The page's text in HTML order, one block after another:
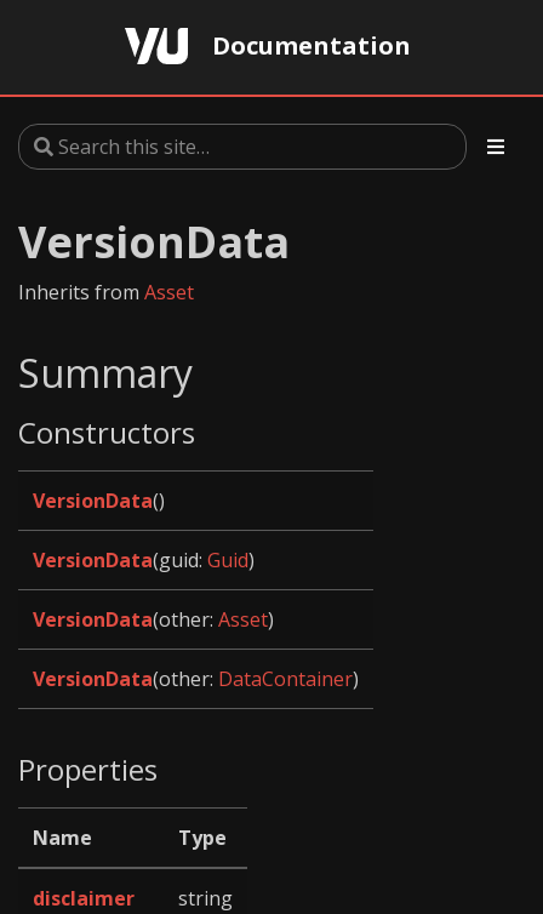
Documentation
VersionData
Inherits from Asset
Summary
Constructors
VersionData()
VersionData(guid: Guid)
VersionData(other: Asset)
VersionData(other: DataContainer)
Properties
Name Type
disclaimer string